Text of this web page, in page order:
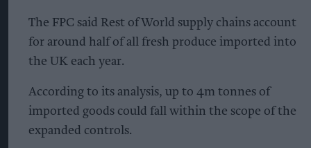
The FPC said Rest of World supply chains account
for around half of all fresh produce imported into
the UK each year.
According to its analysis, up to 4m tonnes of
imported goods could fall within the scope of the
expanded controls.